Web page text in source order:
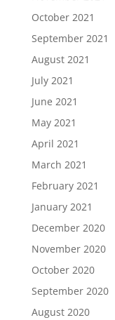
October 2021
September 2021
August 2021
July 2021
June 2021
May 2021
April 2021
March 2021
February 2021
January 2021
December 2020
November 2020
October 2020
September 2020
August 2020